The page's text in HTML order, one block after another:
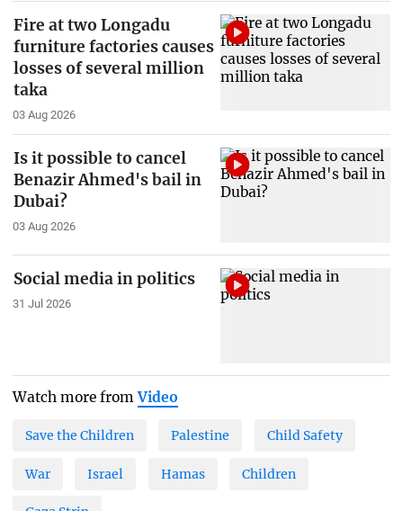
Fire at two Longadu
furniture factories causes
losses of several million
taka
03 Aug 2026
Is it possible to cancel
Benazir Ahmed's bail in
Dubai?
03 Aug 2026
Social media in politics
31 Jul 2026
Watch more fromVideo
Save the Children Palestine Child Safety
War Israel Hamas Children